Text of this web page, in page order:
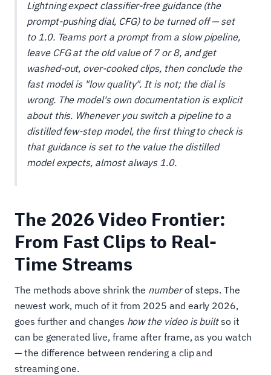
Lightning expect classifier-free guidance (the
prompt-pushing dial, CFG) to be turnedoff— set
to 1.0. Teams port a prompt from a slow pipeline,
leave CFG at the old value of 7 or 8, and get
washed-out, over-cooked clips, then conclude the
fast model is "low quality". It is not; the dial is
wrong. The model's own documentation is explicit
about this. Whenever you switch a pipeline to a
distilled few-step model, the first thing to check is
that guidance is set to the value the distilled
model expects, almost always 1.0.
The 2026 Video Frontier:
From Fast Clips to Real-
Time Streams
The methods above shrink the numberof steps. The
newest work, much of it from 2025 and early 2026,
goes further and changes how the video is builtso it
can be generated live, frame after frame, as you watch
— the difference between rendering a clip and
streaming one.